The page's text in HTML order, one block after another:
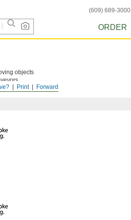
(609) 689-3000
ORDER
Forward
Print
objects